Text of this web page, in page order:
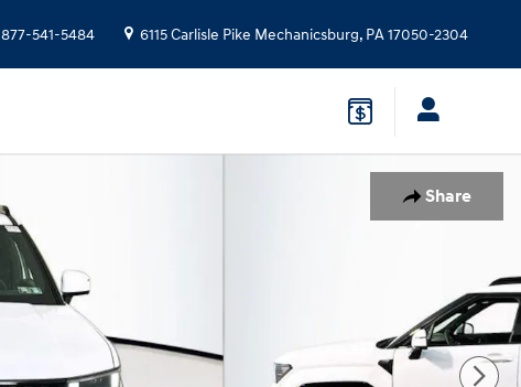
877-541-5484 6115 Carlisle Pike Mechanicsburg, PA17050-2304
Share